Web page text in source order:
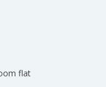
flat